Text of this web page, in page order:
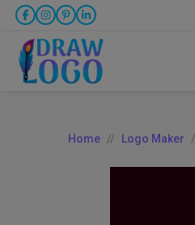
Home Logo Maker